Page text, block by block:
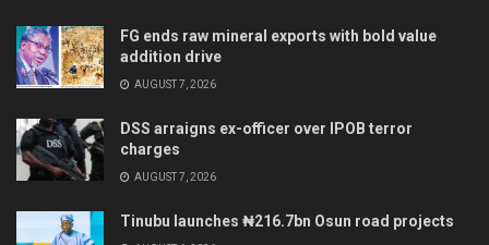
FG ends raw mineral exports with bold value
addition drive
AUGUST 7, 2026
DSS arraigns ex-officer over IPOB terror
charges
AUGUST 7, 2026
Tinubu launches ₦216.7bn Osun road projects